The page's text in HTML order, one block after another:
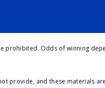
prohibited. Odds of winning
provide, and these materials